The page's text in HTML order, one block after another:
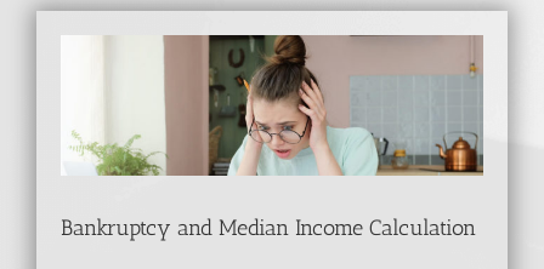
Bankruptcy and Median Income Calculation